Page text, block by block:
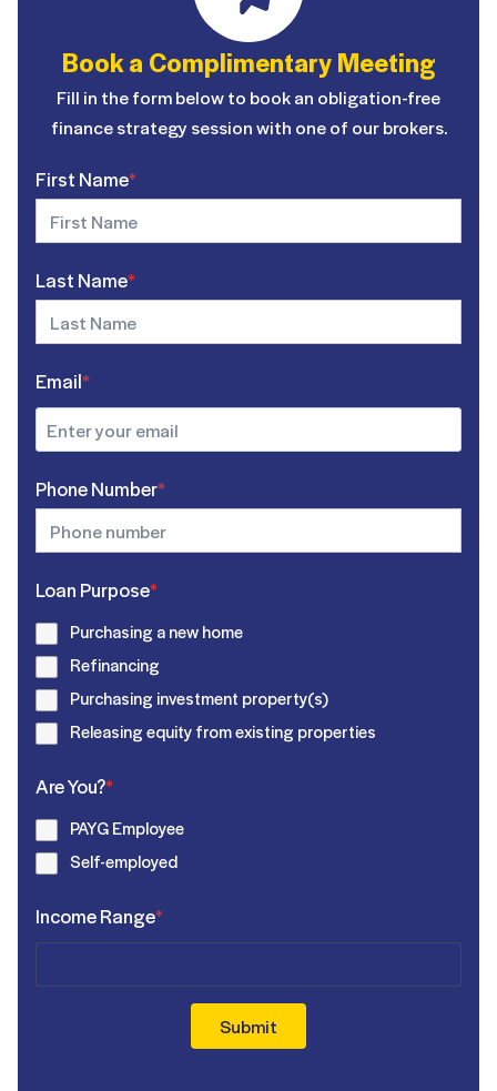
Book a Complimentary Meeting
Fill in the form below to book an obligation-free
finance strategy session with one of our brokers.
First Name*
Last Name*
Email*
Phone Number*
Loan Purpose*
Purchasing a new home
Refinancing
Purchasing investment property(s)
Releasing equity from existing properties
Are You?*
PAYG Employee
Self-employed
Income Range*
Submit